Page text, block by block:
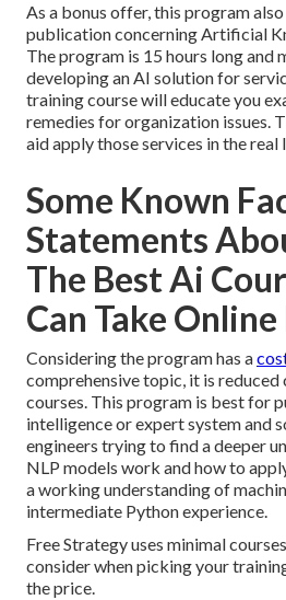
As a bonus offer, this program
publication concerning Artificial
The program is 15 hours long and
developing an AI solution for
training course will educate you
remedies for organization issues.
aid apply those services in the real
Some Known
Statements
The Best Ai
Can Take
Considering the program has a
comprehensive topic, it is
courses. This program is best for
intelligence or expert system and
engineers trying to find a deeper
NLP models work and how to
a working understanding of
intermediate Python experience.
Free Strategy uses minimal
consider when picking your
the price.